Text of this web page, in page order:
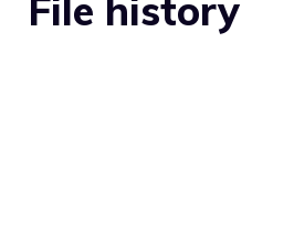
File history